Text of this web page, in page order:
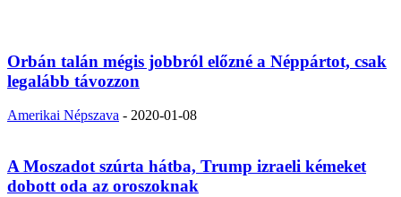
Orbán talán mégis jobbról előzné a Néppártot, csak
legalább távozzon
Amerikai Népszava - 2020-01-08
A Moszadot szúrta hátba, Trump izraeli kémeket
dobott oda az oroszoknak